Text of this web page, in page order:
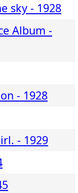
sky - 1928
Album -
- 1928
- 1929